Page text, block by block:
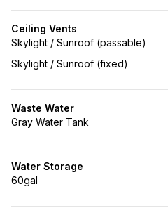
Ceiling Vents
Skylight / Sunroof (passable)
Skylight / Sunroof (fixed)
Waste Water
Gray Water Tank
Water Storage
60gal